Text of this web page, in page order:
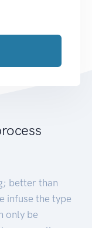
better than
infuse the type
only be